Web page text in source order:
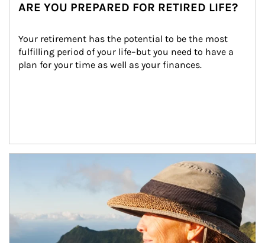
ARE YOU PREPARED FOR RETIRED LIFE?
Your retirement has the potential to be the most
fulfilling period of your life–but you need to have a
plan for your time as well as your finances.